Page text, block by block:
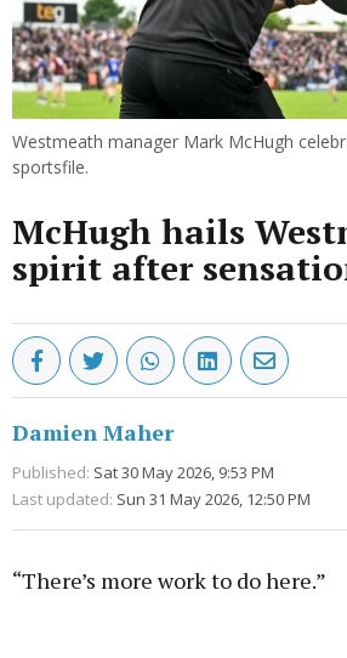
Westmeath manager Mark McHugh
sportsfile.
McHugh hails
spirit after
Damien Maher
Published: Sat 30 May 2026, 9:53 PM
Last updated: Sun 31 May 2026, 12:50 PM
“There’s more work to do here.”